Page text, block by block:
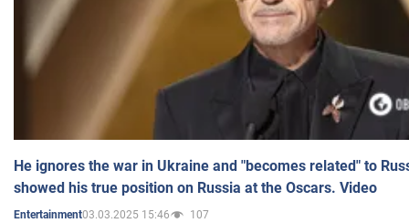
He ignores the war in Ukraine and "becomes related" to
showed his true position on Russia at the Oscars. Video
Entertainment03.03.2025 15:46 107